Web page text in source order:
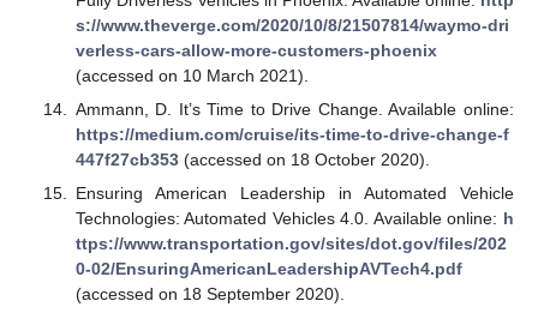
s://www.theverge.com/2020/10/8/21507814/waymo-dri
verless-cars-allow-more-customers-phoenix
(accessed on 10 March 2021).
Ammann, D. It’s Time to Drive Change. Available online:
https://medium.com/cruise/its-time-to-drive-change-f
447f27cb353(accessed on 18 October 2020).
Ensuring American Leadership in Automated Vehicle
Technologies: Automated Vehicles 4.0. Available online: h
ttps://www.transportation.gov/sites/dot.gov/files/202
0-02/EnsuringAmericanLeadershipAVTech4.pdf
(accessed on 18 September 2020).